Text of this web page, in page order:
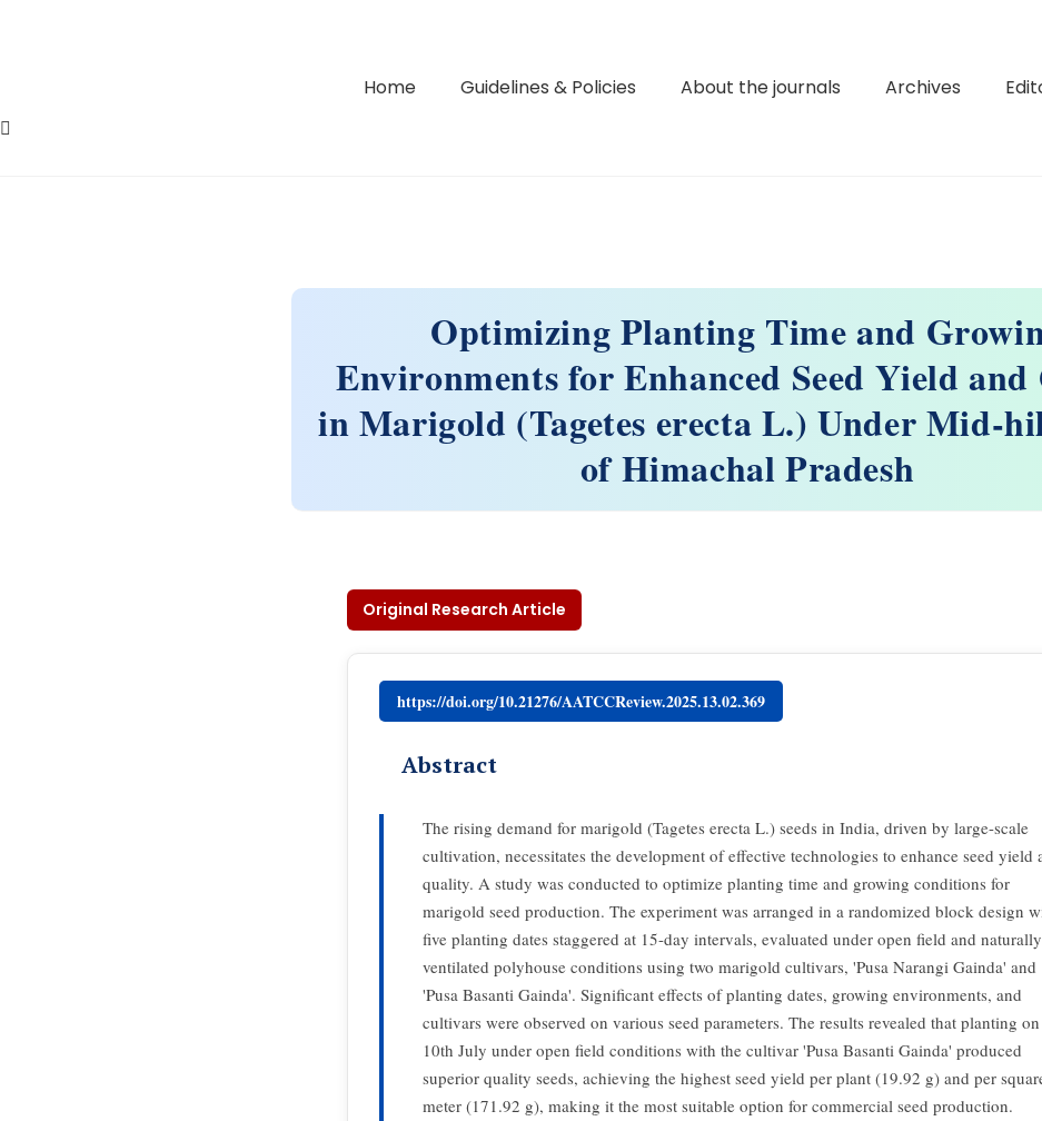
Home Guidelines & Policies About the journals Archives
Optimizing Planting Time and
Environments for Enhanced Seed Yield
in Marigold (Tagetes erecta L.) Under Mid-
of Himachal Pradesh
Original Research Article
https://doi.org/10.21276/AATCCReview.2025.13.02.369
Abstract
The rising demand for marigold (Tagetes erecta L.) seeds in India, driven by large-scale
cultivation, necessitates the development of effective technologies to enhance seed yield
quality. A study was conducted to optimize planting time and growing conditions for
marigold seed production. The experiment was arranged in a randomized block design
five planting dates staggered at 15-day intervals, evaluated under open field and naturally
ventilated polyhouse conditions using two marigold cultivars, 'Pusa Narangi Gainda' and
'Pusa Basanti Gainda'. Significant effects of planting dates, growing environments, and
cultivars were observed on various seed parameters. The results revealed that planting on
10th July under open field conditions with the cultivar 'Pusa Basanti Gainda' produced
superior quality seeds, achieving the highest seed yield per plant (19.92 g) and per
meter (171.92 g), making it the most suitable option for commercial seed production.